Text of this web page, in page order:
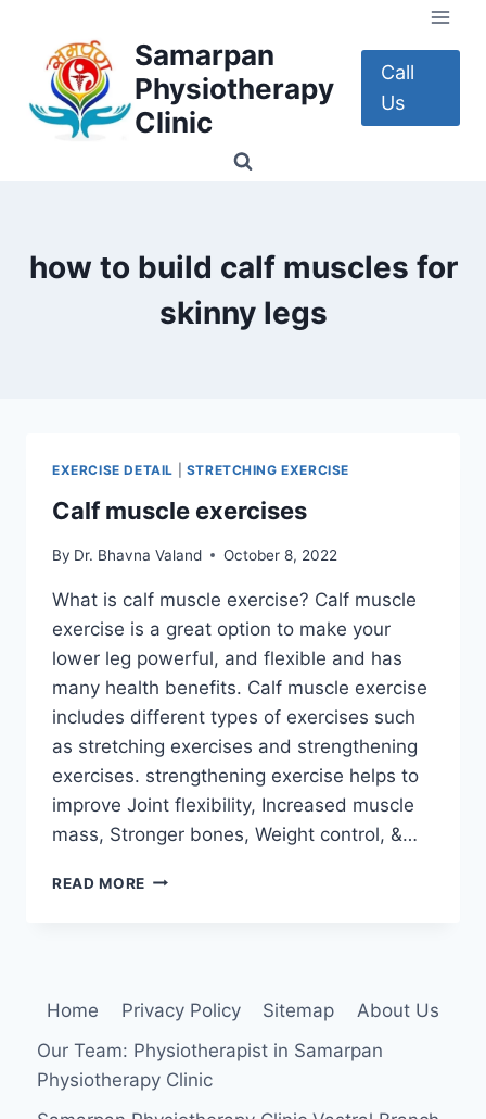
content
Samarpan
Physiotherapy
Clinic
Call
Us
how to build calf muscles for
skinny legs
EXERCISE DETAIL STRETCHING EXERCISE
Calf muscle exercises
By Dr. Bhavna Valand October 8, 2022
What is calf muscle exercise? Calf muscle
exercise is a great option to make your
lower leg powerful, and flexible and has
many health benefits. Calf muscle exercise
includes different types of exercises such
as stretching exercises and strengthening
exercises. strengthening exercise helps to
improve Joint flexibility, Increased muscle
mass, Stronger bones, Weight control, &…
READ MORE CALF
Home Privacy Policy Sitemap
About Us
Our Team: Physiotherapist in Samarpan
Physiotherapy Clinic